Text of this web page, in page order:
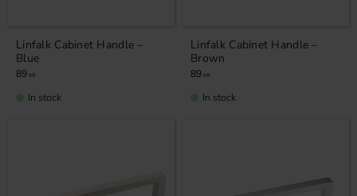
Linfalk Cabinet Handle –
Blue
89 KR
In stock
Linfalk Cabinet Handle –
Brown
89 KR
In stock